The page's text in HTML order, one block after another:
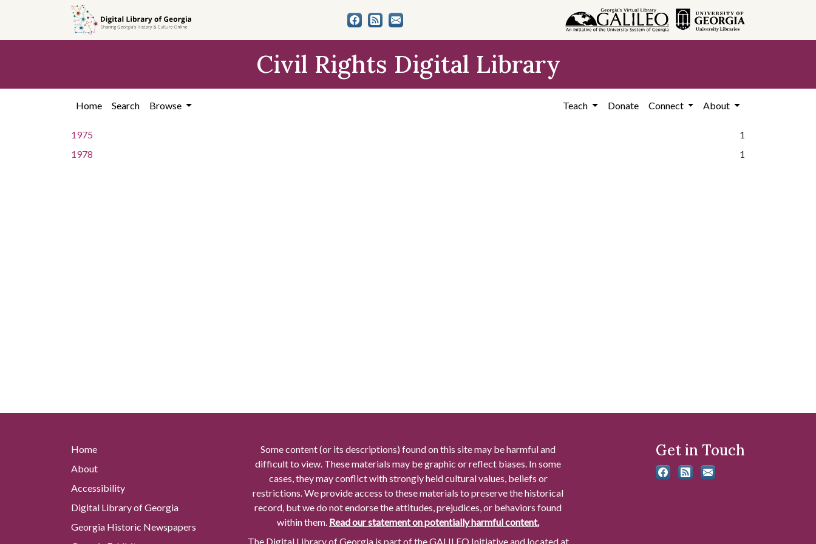
content
Civil Rights Digital Library
Home Search Browse Teach Donate Connect About
1975
1
1978
1
Home
About
Accessibility
Digital Library of Georgia
Georgia Historic Newspapers
Some content (or its descriptions) found on this site may be harmful and
difficult to view. These materials may be graphic or reflect biases. In some
cases, they may conflict with strongly held cultural values, beliefs or
restrictions. We provide access to these materials to preserve the historical
record, but we do not endorse the attitudes, prejudices, or behaviors found
within them. Read our statement on potentially harmful content.
The Digital Library of Georgia is part of the GALILEO Initiative and located at
Get in Touch